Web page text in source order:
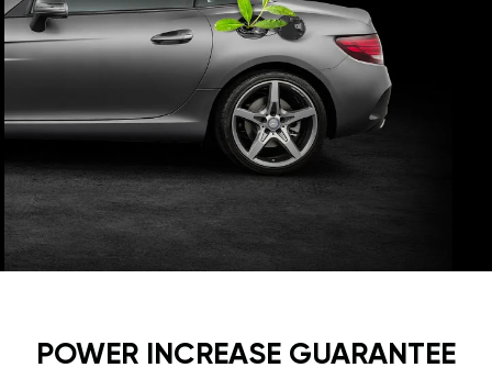
POWER INCREASE GUARANTEE